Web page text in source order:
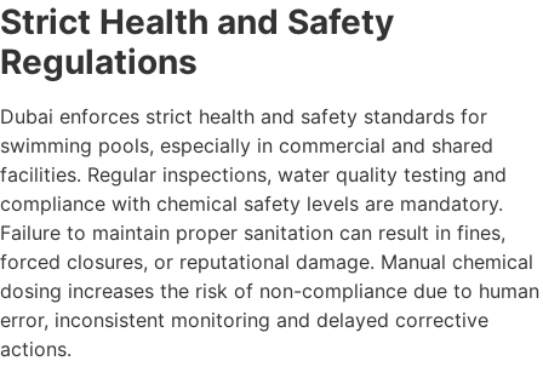
Strict Health and Safety
Regulations
Dubai enforces strict health and safety standards for
swimming pools, especially in commercial and shared
facilities. Regular inspections, water quality testing and
compliance with chemical safety levels are mandatory.
Failure to maintain proper sanitation can result in fines,
forced closures, or reputational damage. Manual chemical
dosing increases the risk of non-compliance due to human
error, inconsistent monitoring and delayed corrective
actions.